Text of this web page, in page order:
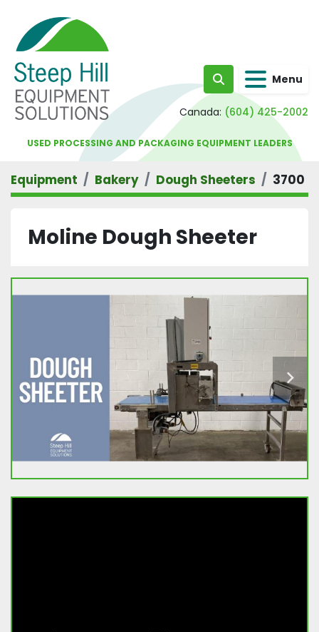
Search Menu
Canada: (604) 425-2002
USED PROCESSING AND PACKAGING EQUIPMENT LEADERS
Equipment Bakery Dough Sheeters 3700
Moline Dough Sheeter